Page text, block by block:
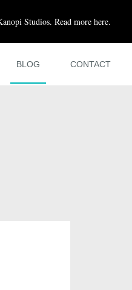
Studios. Read more here.
BLOG CONTACT